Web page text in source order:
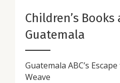
Children’s
Guatemala
Guatemala ABC’s
Weave